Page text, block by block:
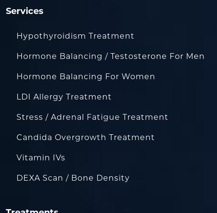
Services
Hypothyroidism Treatment
Hormone Balancing / Testosterone For Men
Hormone Balancing For Women
LDI Allergy Treatment
Stress / Adrenal Fatigue Treatment
Candida Overgrowth Treatment
Vitamin IVs
DEXA Scan / Bone Density